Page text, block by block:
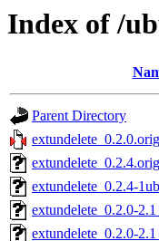
Index of /
Parent Directory
extundelete_0.2.4-
extundelete_0.2.0-
extundelete_0.2.0-